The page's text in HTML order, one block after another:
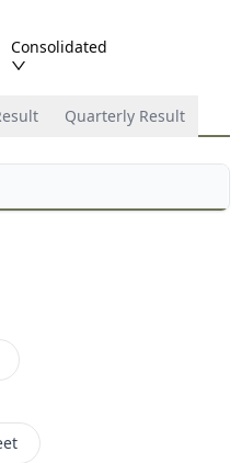
Consolidated
Quarterly Result